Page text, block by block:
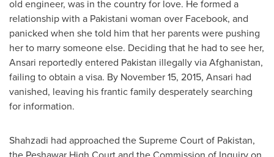
old engineer, was in the country for love. He formed a
relationship with a Pakistani woman over Facebook, and
panicked when she told him that her parents were pushing
her to marry someone else. Deciding that he had to see her,
Ansari reportedly entered Pakistan illegally viaAfghanistan,
failing to obtain a visa. By November 15, 2015, Ansari had
vanished, leaving his frantic family desperately searching
for information.
Shahzadi had approached the Supreme Court of Pakistan,